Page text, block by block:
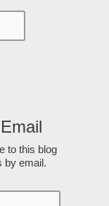
to this blog
by email.